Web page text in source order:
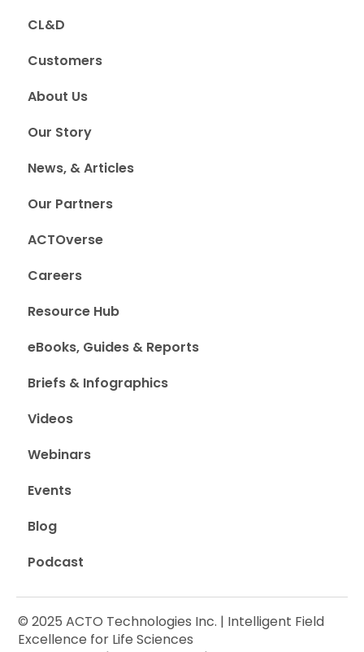
CL&D
Customers
About Us
Our Story
News, & Articles
Our Partners
ACTOverse
Careers
Resource Hub
eBooks, Guides & Reports
Briefs & Infographics
Videos
Webinars
Events
Blog
Podcast
© 2025 ACTO Technologies Inc. | Intelligent Field
Excellence for Life Sciences